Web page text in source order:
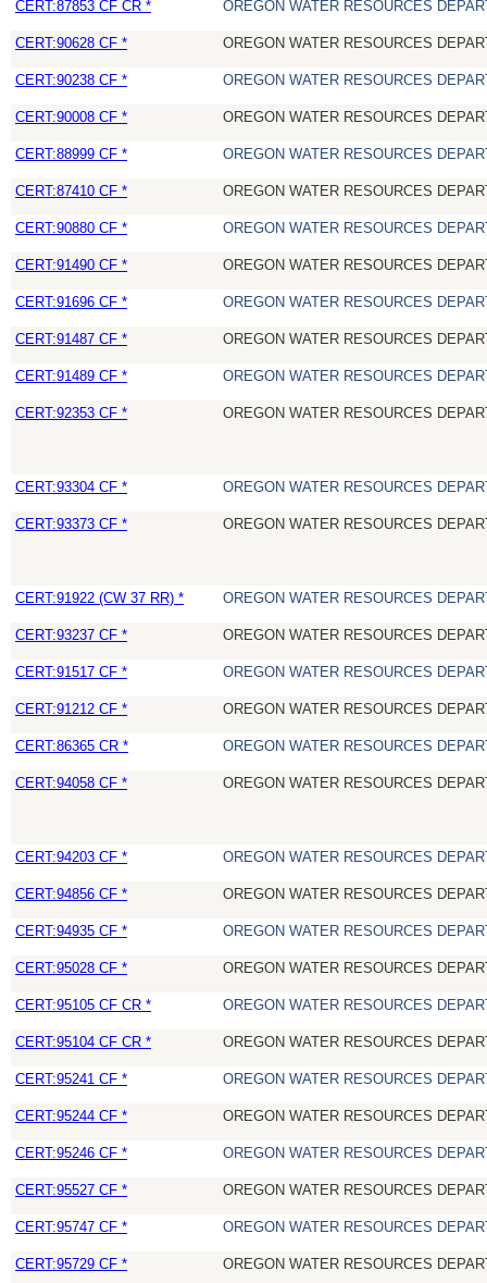
CERT:87853 CF CR * OREGON WATER RESOURCES
CERT:90628 CF * OREGON WATER RESOURCES
CERT:90238 CF * OREGON WATER RESOURCES
CERT:90008 CF * OREGON WATER RESOURCES
CERT:88999 CF * OREGON WATER RESOURCES
CERT:87410 CF * OREGON WATER RESOURCES
CERT:90880 CF * OREGON WATER RESOURCES
CERT:91490 CF * OREGON WATER RESOURCES
CERT:91696 CF * OREGON WATER RESOURCES
CERT:91487 CF * OREGON WATER RESOURCES
CERT:91489 CF * OREGON WATER RESOURCES
CERT:92353 CF * OREGON WATER RESOURCES
CERT:93304 CF * OREGON WATER RESOURCES
CERT:93373 CF * OREGON WATER RESOURCES
CERT:91922 (CW 37 RR) * OREGON WATER RESOURCES
CERT:93237 CF * OREGON WATER RESOURCES
CERT:91517 CF * OREGON WATER RESOURCES
CERT:91212 CF * OREGON WATER RESOURCES
CERT:86365 CR * OREGON WATER RESOURCES
CERT:94058 CF * OREGON WATER RESOURCES
CERT:94203 CF * OREGON WATER RESOURCES
CERT:94856 CF * OREGON WATER RESOURCES
CERT:94935 CF * OREGON WATER RESOURCES
CERT:95028 CF * OREGON WATER RESOURCES
CERT:95105 CF CR * OREGON WATER RESOURCES
CERT:95104 CF CR * OREGON WATER RESOURCES
CERT:95241 CF * OREGON WATER RESOURCES
CERT:95244 CF * OREGON WATER RESOURCES
CERT:95246 CF * OREGON WATER RESOURCES
CERT:95527 CF * OREGON WATER RESOURCES
CERT:95747 CF * OREGON WATER RESOURCES
CERT:95729 CF * OREGON WATER RESOURCES